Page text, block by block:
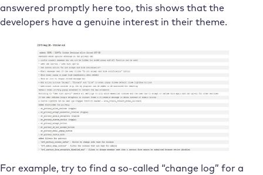
answered promptly here too, this shows that the
developers have a genuine interest in their theme.
For example, try to find a so-called “change log” for a